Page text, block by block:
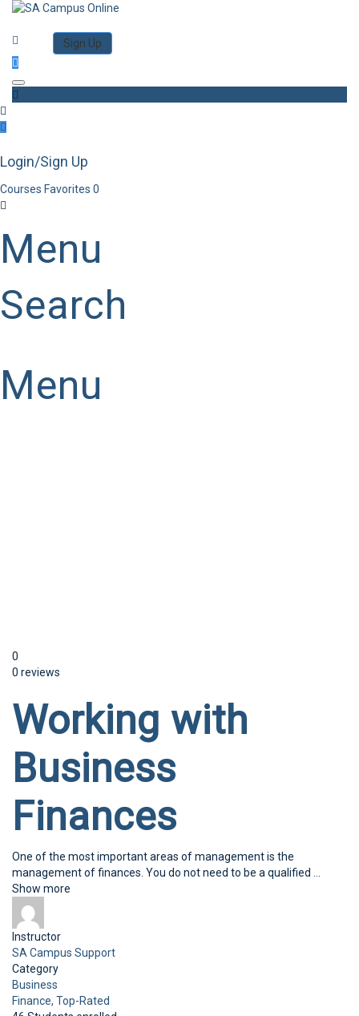
Sign Up
Toggle navigation
Login/Sign Up
Courses Favorites 0
Menu
Search
Menu
0
0 reviews
Working with
Business
Finances
One of the most important areas of management is the
management of finances. You do not need to be a qualified
Show more
Instructor
SA Campus Support
Category
Business
Finance, Top-Rated